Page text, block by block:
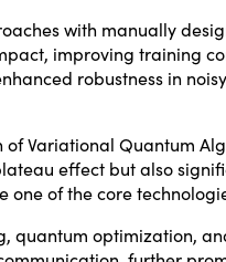
with manually
improving training
robustness in
Variational Quantum
effect but also
of the core
quantum optimization,